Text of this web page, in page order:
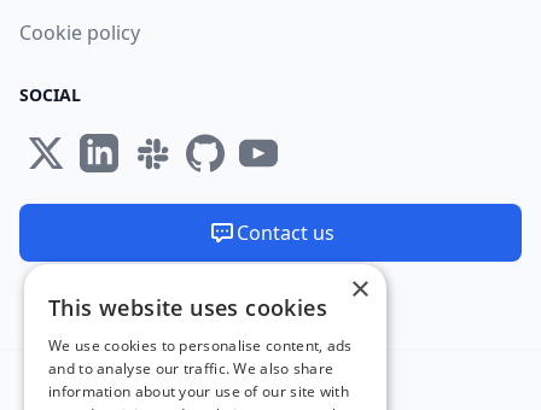
Cookie policy
SOCIAL
Contact us
Made and hosted in the EU 🇪🇺
×
This website uses cookies
We use cookies to personalise content, ads
and to analyse our traffic. We also share
information about your use of our site with